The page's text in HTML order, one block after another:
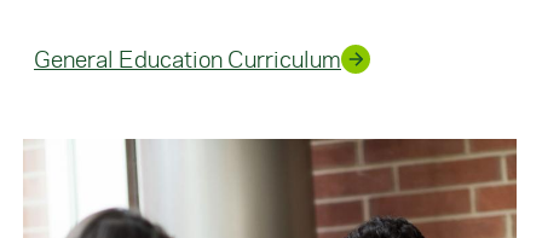
General Education Curriculum